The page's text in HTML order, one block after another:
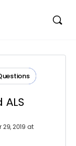
29, 2019 at